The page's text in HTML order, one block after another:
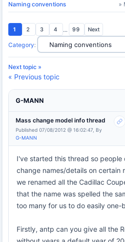
Naming conventions »
1 2 3 4 ... 99 Next
Category:
Next topic »
« Previous topic
G-MANN
Mass change model info thread
Published 07/08/2012 @ 16:02:47, By
G-MANN
I've started this thread so
change names/details on certain
we renamed all the Cadillac
that the name was spelled the
too many for us to do easily one-
Firstly, antp can you give all the